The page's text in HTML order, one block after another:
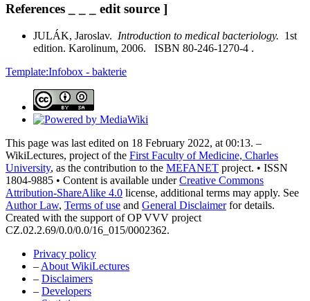
References _ _ _ edit source ]
JULÁK, Jaroslav. Introduction to medical bacteriology. 1st
edition. Karolinum, 2006. ISBN 80-246-1270-4 .
Template:Infobox - bakterie
This page was last edited on 18 February 2022, at 00:13. –
WikiLectures, project of the First Faculty of Medicine, Charles
University, as the contribution to the MEFANET project. • ISSN
1804-9885 • Content is available underCreative Commons
Attribution-ShareAlike 4.0 license, additional terms may apply. See
Author Law, Terms of use and General Disclaimerfor details.
Created with the support of OP VVV project
CZ.02.2.69/0.0/0.0/16_015/0002362.
Privacy policy
– About WikiLectures
– Disclaimers
– Developers